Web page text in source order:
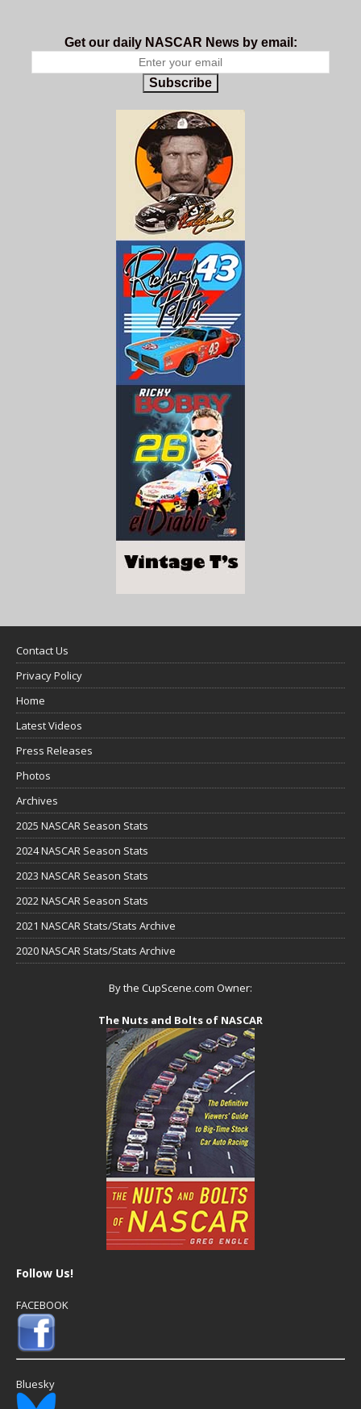
Get our daily NASCAR News by email:
Subscribe
Contact Us
Privacy Policy
Home
Latest Videos
Press Releases
Photos
Archives
2025 NASCAR Season Stats
2024 NASCAR Season Stats
2023 NASCAR Season Stats
2022 NASCAR Season Stats
2021 NASCAR Stats/Stats Archive
2020 NASCAR Stats/Stats Archive
By the CupScene.com Owner:
The Nuts and Bolts of NASCAR
Follow Us!
FACEBOOK
Bluesky